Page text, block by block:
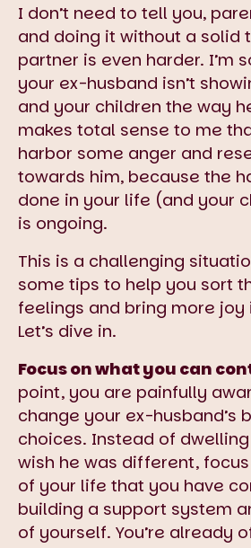
I don’t need to tell you,
and doing it without a solid
partner is even harder. I’m
your ex-husband isn’t
and your children the way
makes total sense to me
harbor some anger and
towards him, because the
done in your life (and your
is ongoing.
This is a challenging
some tips to help you sort
feelings and bring more joy
Let’s dive in.
Focus on what you can
point, you are painfully
change your ex-husband’s
choices. Instead of
wish he was different,
of your life that you have
building a support system
of yourself. You’re already